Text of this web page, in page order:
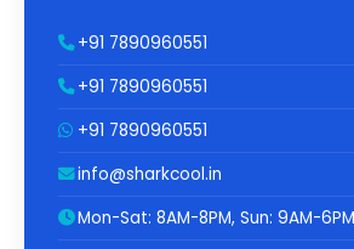
+91 7890960551
+91 7890960551
+91 7890960551
info@sharkcool.in
Mon-Sat: 8AM-8PM, Sun: 9AM-6PM